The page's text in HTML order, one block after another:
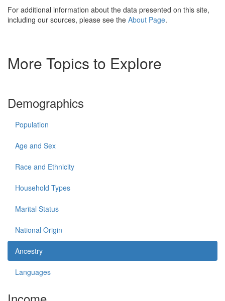
For additional information about the data presented on this site,
including our sources, please see the About Page.
More Topics to Explore
Demographics
Population
Age and Sex
Race and Ethnicity
Household Types
Marital Status
National Origin
Ancestry
Languages